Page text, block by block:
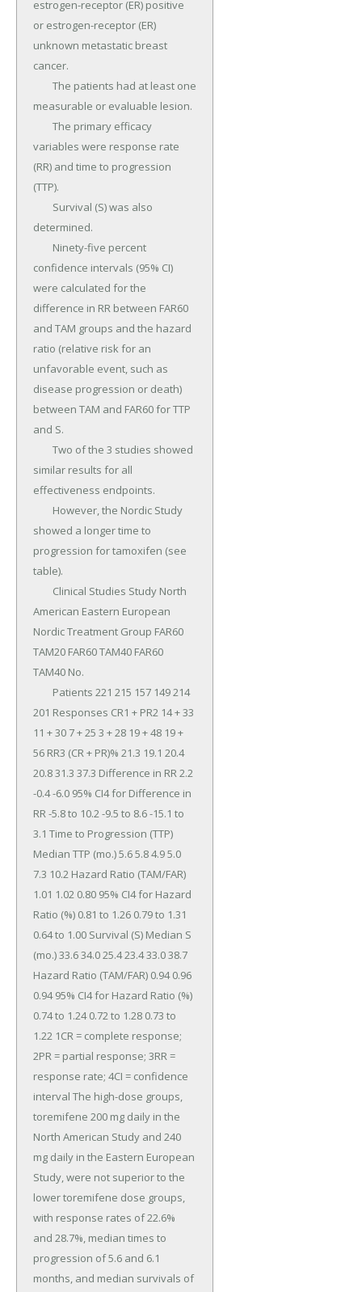
estrogen-receptor (ER) positive
or estrogen-receptor (ER)
unknown metastatic breast
cancer.
measurable or evaluable lesion.
variables were response rate
(RR) and time to progression
(TTP).
determined.
confidence intervals (95% CI)
were calculated for the
difference in RR between FAR60
and TAM groups and the hazard
ratio (relative risk for an
unfavorable event, such as
disease progression or death)
between TAM and FAR60 for TTP
and S.
similar results for all
effectiveness endpoints.
showed a longer time to
progression for tamoxifen (see
table).
American Eastern European
Nordic Treatment Group FAR60
TAM20 FAR60 TAM40 FAR60
TAM40 No.
201 Responses CR1 + PR2 14 + 33
11 + 30 7 + 25 3 + 28 19 + 48 19 +
56 RR3 (CR + PR)% 21.3 19.1 20.4
20.8 31.3 37.3 Difference in RR 2.2
-0.4 -6.0 95% CI4 for Difference in
RR -5.8 to 10.2 -9.5 to 8.6 -15.1 to
3.1 Time to Progression (TTP)
Median TTP (mo.) 5.6 5.8 4.9 5.0
7.3 10.2 Hazard Ratio (TAM/FAR)
1.01 1.02 0.80 95% CI4 for Hazard
Ratio (%) 0.81 to 1.26 0.79 to 1.31
0.64 to 1.00 Survival (S) Median S
(mo.) 33.6 34.0 25.4 23.4 33.0 38.7
Hazard Ratio (TAM/FAR) 0.94 0.96
0.94 95% CI4 for Hazard Ratio (%)
0.74 to 1.24 0.72 to 1.28 0.73 to
1.22 1CR = complete response;
2PR = partial response; 3RR =
response rate; 4CI = confidence
interval The high-dose groups,
toremifene 200 mg daily in the
North American Study and 240
mg daily in the Eastern European
Study, were not superior to the
lower toremifene dose groups,
with response rates of 22.6%
and 28.7%, median times to
progression of 5.6 and 6.1
months, and median survivals of